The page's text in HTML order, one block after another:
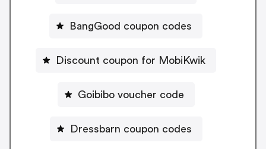
BangGood coupon codes
Discount coupon for MobiKwik
Goibibo voucher code
Dressbarn coupon codes